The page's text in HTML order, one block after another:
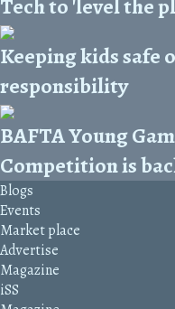
Tech to 'level the
Keeping kids safe
responsibility
BAFTA Young
Competition is
Blogs
Events
Market place
Advertise
Magazine
iSS